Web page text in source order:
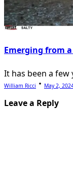
Emerging from
It has been a
William Ricci May 2,
Leave a Reply